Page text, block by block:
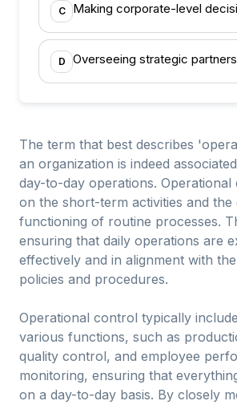
C Making corporate-level
D Overseeing strategic
The term that best describes
an organization is indeed
day-to-day operations.
on the short-term activities and the
functioning of routine processes.
ensuring that daily operations are
effectively and in alignment with
policies and procedures.
Operational control typically
various functions, such as
quality control, and employee
monitoring, ensuring that
on a day-to-day basis. By closely